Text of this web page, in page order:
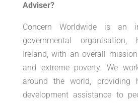
Adviser?
Concern Worldwide is an
governmental organisation,
Ireland, with an overall
and extreme poverty. We
around the world, providing
development assistance to